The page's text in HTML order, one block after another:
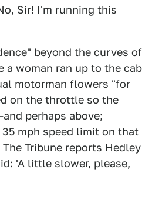
Sir! I'm running this
beyond the curves of
a woman ran up to the cab
motorman flowers "for
on the throttle so the
perhaps above;
mph speed limit on that
Tribune reports Hedley
'A little slower, please,